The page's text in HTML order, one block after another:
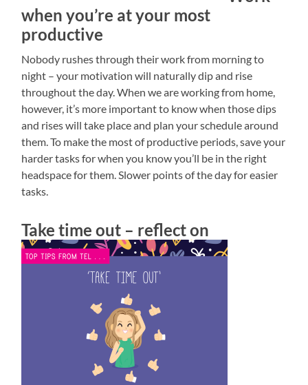
when you’re at your most
productive
Nobody rushes through their work from morning to
night – your motivation will naturally dip and rise
throughout the day. When we are working from home,
however, it’s more important to know when those dips
and rises will take place and plan your schedule around
them. To make the most of productive periods, save your
harder tasks for when you know you’ll be in the right
headspace for them. Slower points of the day for easier
tasks.
Take time out – reflect on